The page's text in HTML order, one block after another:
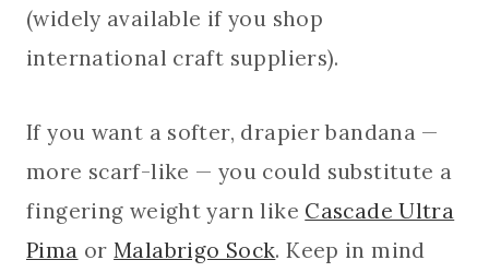
(widely available if you shop
international craft suppliers).
If you want a softer, drapier bandana —
more scarf-like — you could substitute a
fingering weight yarn like Cascade Ultra
Pima or Malabrigo Sock. Keep in mind